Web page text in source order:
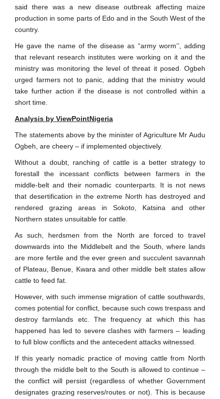
said there was a new disease outbreak affecting maize
production in some parts of Edo and in the South West of the
country.
He gave the name of the disease as “army worm’’, adding
that relevant research institutes were working on it and the
ministry was monitoring the level of threat it posed. Ogbeh
urged farmers not to panic, adding that the ministry would
take further action if the disease is not controlled within a
short time.
Analysis by ViewPointNigeria
The statements above by the minister of Agriculture Mr Audu
Ogbeh, are cheery – if implemented objectively.
Without a doubt, ranching of cattle is a better strategy to
forestall the incessant conflicts between farmers in the
middle-belt and their nomadic counterparts. It is not news
that desertification in the extreme North has destroyed and
rendered grazing areas in Sokoto, Katsina and other
Northern states unsuitable for cattle.
As such, herdsmen from the North are forced to travel
downwards into the Middlebelt and the South, where lands
are more fertile and the ever green and succulent savannah
of Plateau, Benue, Kwara and other middle belt states allow
cattle to feed fat.
However, with such immense migration of cattle southwards,
comes potential for conflict, because such cows trespass and
destroy farmlands etc. The frequency at which this has
happened has led to severe clashes with farmers – leading
to full blow conflicts and the antecedent attacks witnessed.
If this yearly nomadic practice of moving cattle from North
through the middle belt to the South is allowed to continue –
the conflict will persist (regardless of whether Government
designates grazing reserves/routes or not). This is because